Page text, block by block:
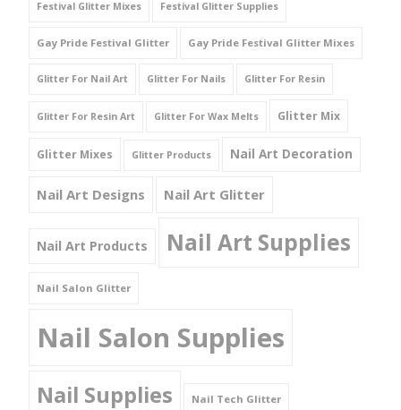
Festival Glitter Mixes Festival Glitter Supplies
Gay Pride Festival Glitter Gay Pride Festival Glitter Mixes
Glitter For Nail Art Glitter For Nails Glitter For Resin
Glitter For Resin Art Glitter For Wax Melts Glitter Mix
Glitter Mixes Glitter Products Nail Art Decoration
Nail Art Designs Nail Art Glitter
Nail Art Products Nail Art Supplies
Nail Salon Glitter
Nail Salon Supplies
Nail Supplies Nail Tech Glitter